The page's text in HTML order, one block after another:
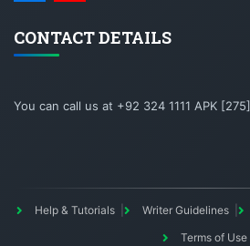
CONTACT DETAILS
You can call us at +92 324 1111 APK [275]
Help & Tutorials Writer Guidelines
Terms of Use